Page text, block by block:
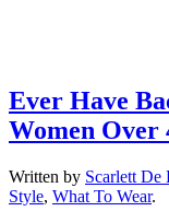
Ever Have
Women Over
Written by Scarlett De
Style, What To Wear.